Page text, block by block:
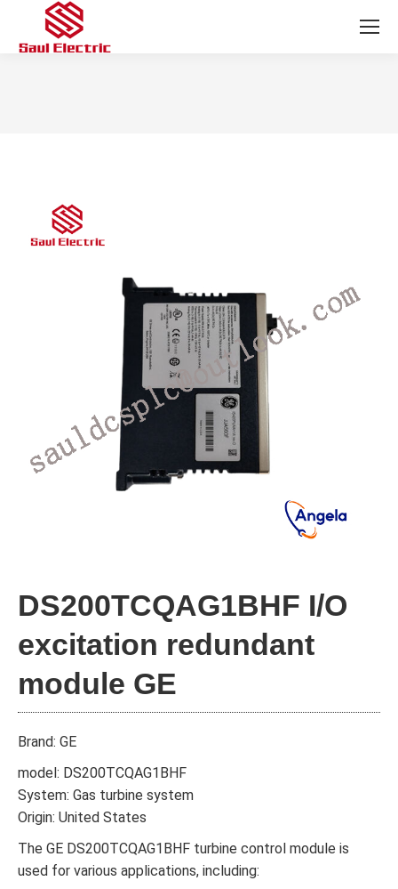
DS200TCQAG1BHF I/O
excitation redundant
module GE
Brand: GE
model: DS200TCQAG1BHF
System: Gas turbine system
Origin: United States
The GE DS200TCQAG1BHF turbine control module is
used for various applications, including: